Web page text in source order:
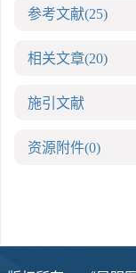
参考文献(25)
相关文章(20)
施引文献
资源附件(0)